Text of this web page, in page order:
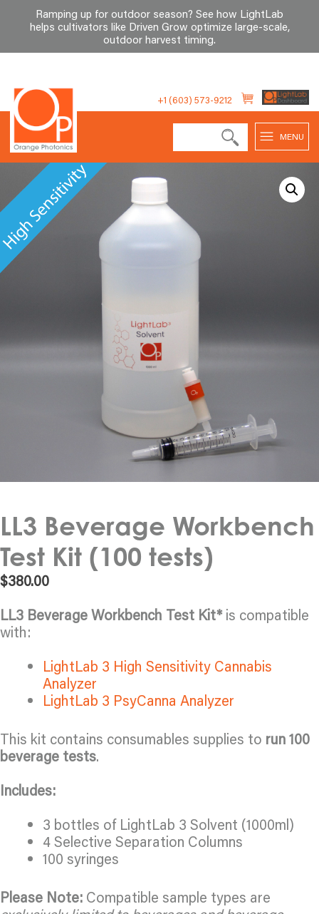
Ramping up for outdoor season? See how LightLab
helps cultivators like Driven Grow optimize large-scale,
outdoor harvest timing.
content
+1 (603) 573-9212
MENU
LL3 Beverage Workbench
Test Kit (100 tests)
$380.00
LL3 Beverage Workbench Test Kit*is compatible
with:
LightLab 3 High Sensitivity Cannabis
Analyzer
LightLab 3 PsyCanna Analyzer
This kit contains consumables supplies to run 100
beverage tests.
Includes:
3 bottles of LightLab 3 Solvent (1000ml)
4 Selective Separation Columns
100 syringes
Please Note: Compatible sample types are